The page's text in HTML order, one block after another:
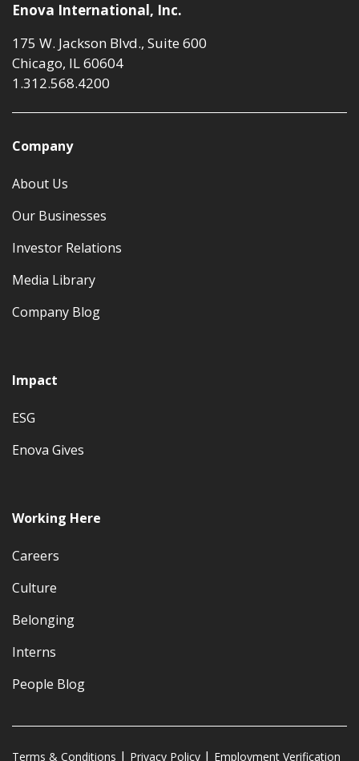
Enova International, Inc.
175 W. Jackson Blvd., Suite 600
Chicago, IL 60604
1.312.568.4200
Company
About Us
Our Businesses
Investor Relations
Media Library
Company Blog
Impact
ESG
Enova Gives
Working Here
Careers
Culture
Belonging
Interns
People Blog
Terms & Conditions Privacy Policy Employment Verification